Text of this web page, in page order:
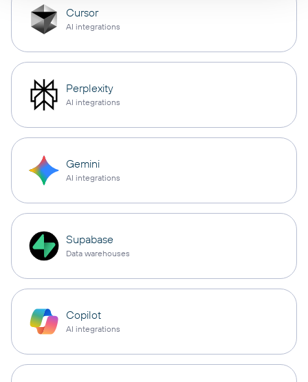
Cursor
AI integrations
Perplexity
AI integrations
Gemini
AI integrations
Supabase
Data warehouses
Copilot
AI integrations